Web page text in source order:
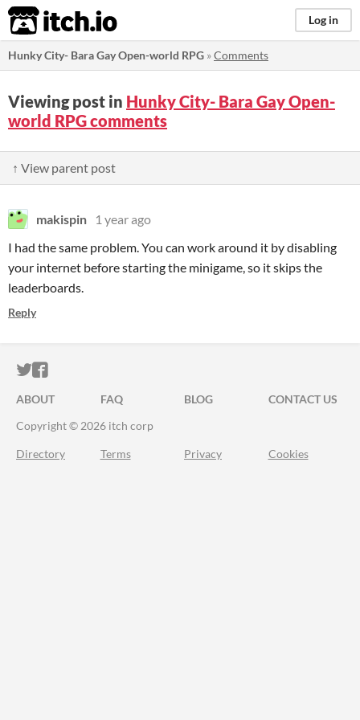
itch.io Log in
Hunky City- Bara Gay Open-world RPG »Comments
Viewing post in Hunky City- Bara Gay Open-
world RPG comments
↑ View parent post
makispin
1 year ago
I had the same problem. You can work around it by disabling
your internet before starting the minigame, so it skips the
leaderboards.
Reply
ITCH.IO ON TWITTER
ITCH.IO ON FACEBOOK
ABOUT FAQ BLOG
CONTACT US
Copyright © 2026 itch corp
Directory Terms Privacy Cookies